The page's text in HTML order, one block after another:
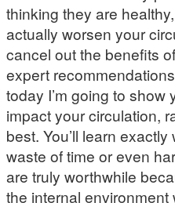
thinking they are
actually worsen your
cancel out the benefits
expert
today I’m going to show
impact your circulation,
best. You’ll learn
waste of time or even
are truly worthwhile
the internal environment